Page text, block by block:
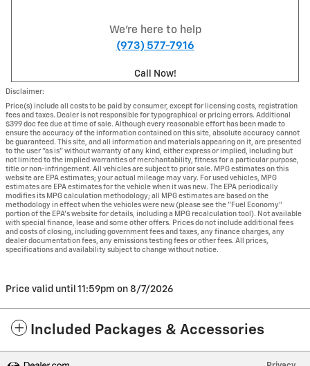
We're here to help
(973) 577-7916
Call Now!
Disclaimer:
Price(s) include all costs to be paid by consumer, except for licensing costs, registration
fees and taxes. Dealer is not responsible for typographical or pricing errors. Additional
$399 doc fee due at time of sale. Although every reasonable effort has been made to
ensure the accuracy of the information contained on this site, absolute accuracy cannot
be guaranteed. This site, and all information and materials appearing on it, are presented
to the user "as is" without warranty of any kind, either express or implied, including but
not limited to the implied warranties of merchantability, fitness for a particular purpose,
title or non-infringement. All vehicles are subject to prior sale. MPG estimates on this
website are EPA estimates; your actual mileage may vary. For used vehicles, MPG
estimates are EPA estimates for the vehicle when it was new. The EPA periodically
modifies its MPG calculation methodology; all MPG estimates are based on the
methodology in effect when the vehicles were new (please see the "Fuel Economy"
portion of the EPA's website for details, including a MPG recalculation tool). Not available
with special finance, lease and some other offers. Prices do not include additional fees
and costs of closing, including government fees and taxes, any finance charges, any
dealer documentation fees, any emissions testing fees or other fees. All prices,
specifications and availability subject to change without notice.
Price valid until 11:59pm on 8/7/2026
Included Packages & Accessories